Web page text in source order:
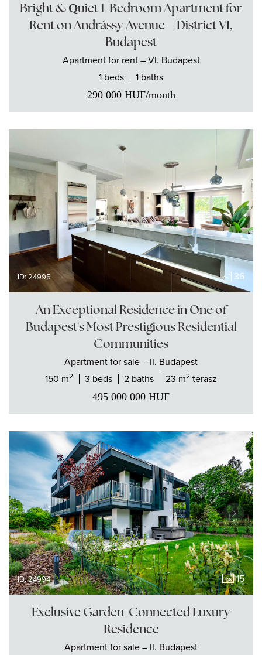
Bright & Quiet 1-Bedroom Apartment for
Rent on Andrássy Avenue – District VI,
Budapest
Apartmentfor rent – VI. Budapest
1 beds
1 baths
290 000 HUF/month
ID: 24995 36
An Exceptional Residence in One of
Budapest's Most Prestigious Residential
Communities
Apartmentfor sale– II. Budapest
150 m2 3 beds 2 baths 23 m2 terasz
495 000 000 HUF
ID: 24994 15
Exclusive Garden-Connected Luxury
Residence
Apartmentfor sale– II. Budapest